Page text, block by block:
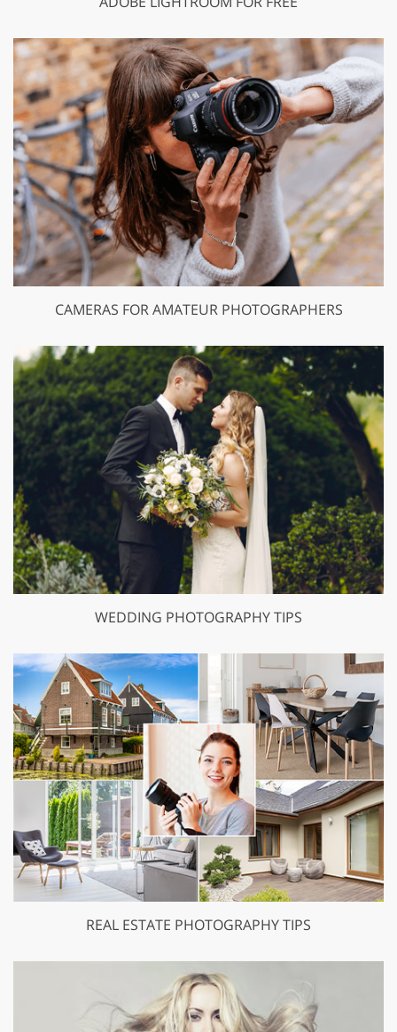
CAMERAS FOR AMATEUR PHOTOGRAPHERS
WEDDING PHOTOGRAPHY TIPS
REAL ESTATE PHOTOGRAPHY TIPS